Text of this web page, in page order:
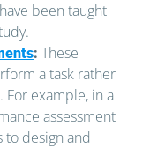
been taught
: These
a task rather
For example, in a
assessment
design and